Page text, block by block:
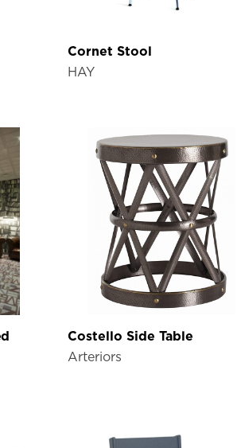
Cornet Stool
HAY
Costello Side Table
Arteriors